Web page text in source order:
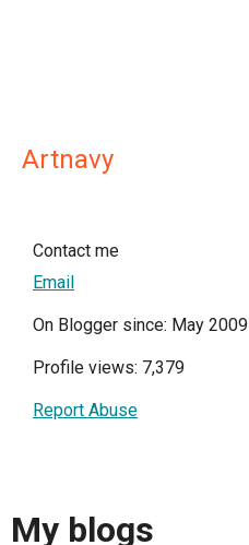
Artnavy
Contact me
Email
On Blogger since: May 2009
Profile views: 7,379
Report Abuse
My blogs